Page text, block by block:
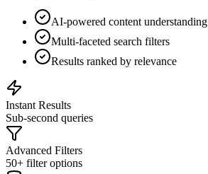
AI-powered content understanding
Multi-faceted search filters
Results ranked by relevance
Instant Results
Sub-second queries
Advanced Filters
50+ filter options